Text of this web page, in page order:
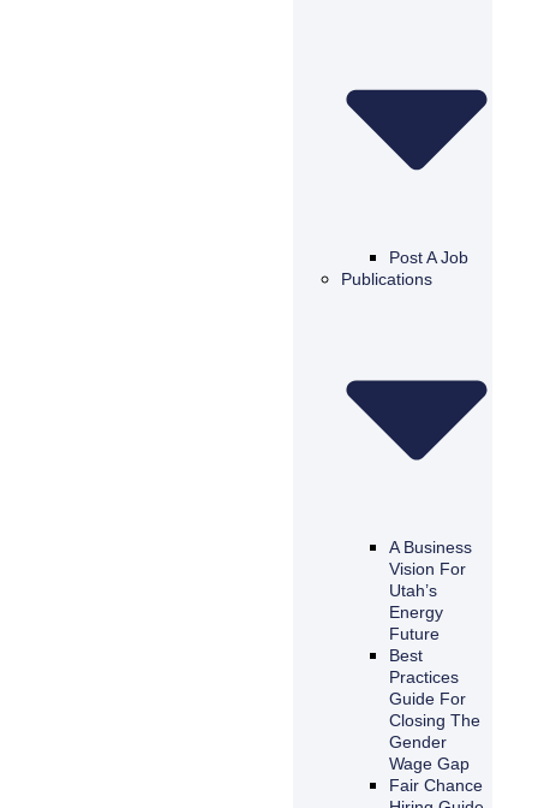
Post A Job
Publications
A Business
Vision For
Utah’s
Energy
Future
Best
Practices
Guide For
Closing The
Gender
Wage Gap
Fair Chance